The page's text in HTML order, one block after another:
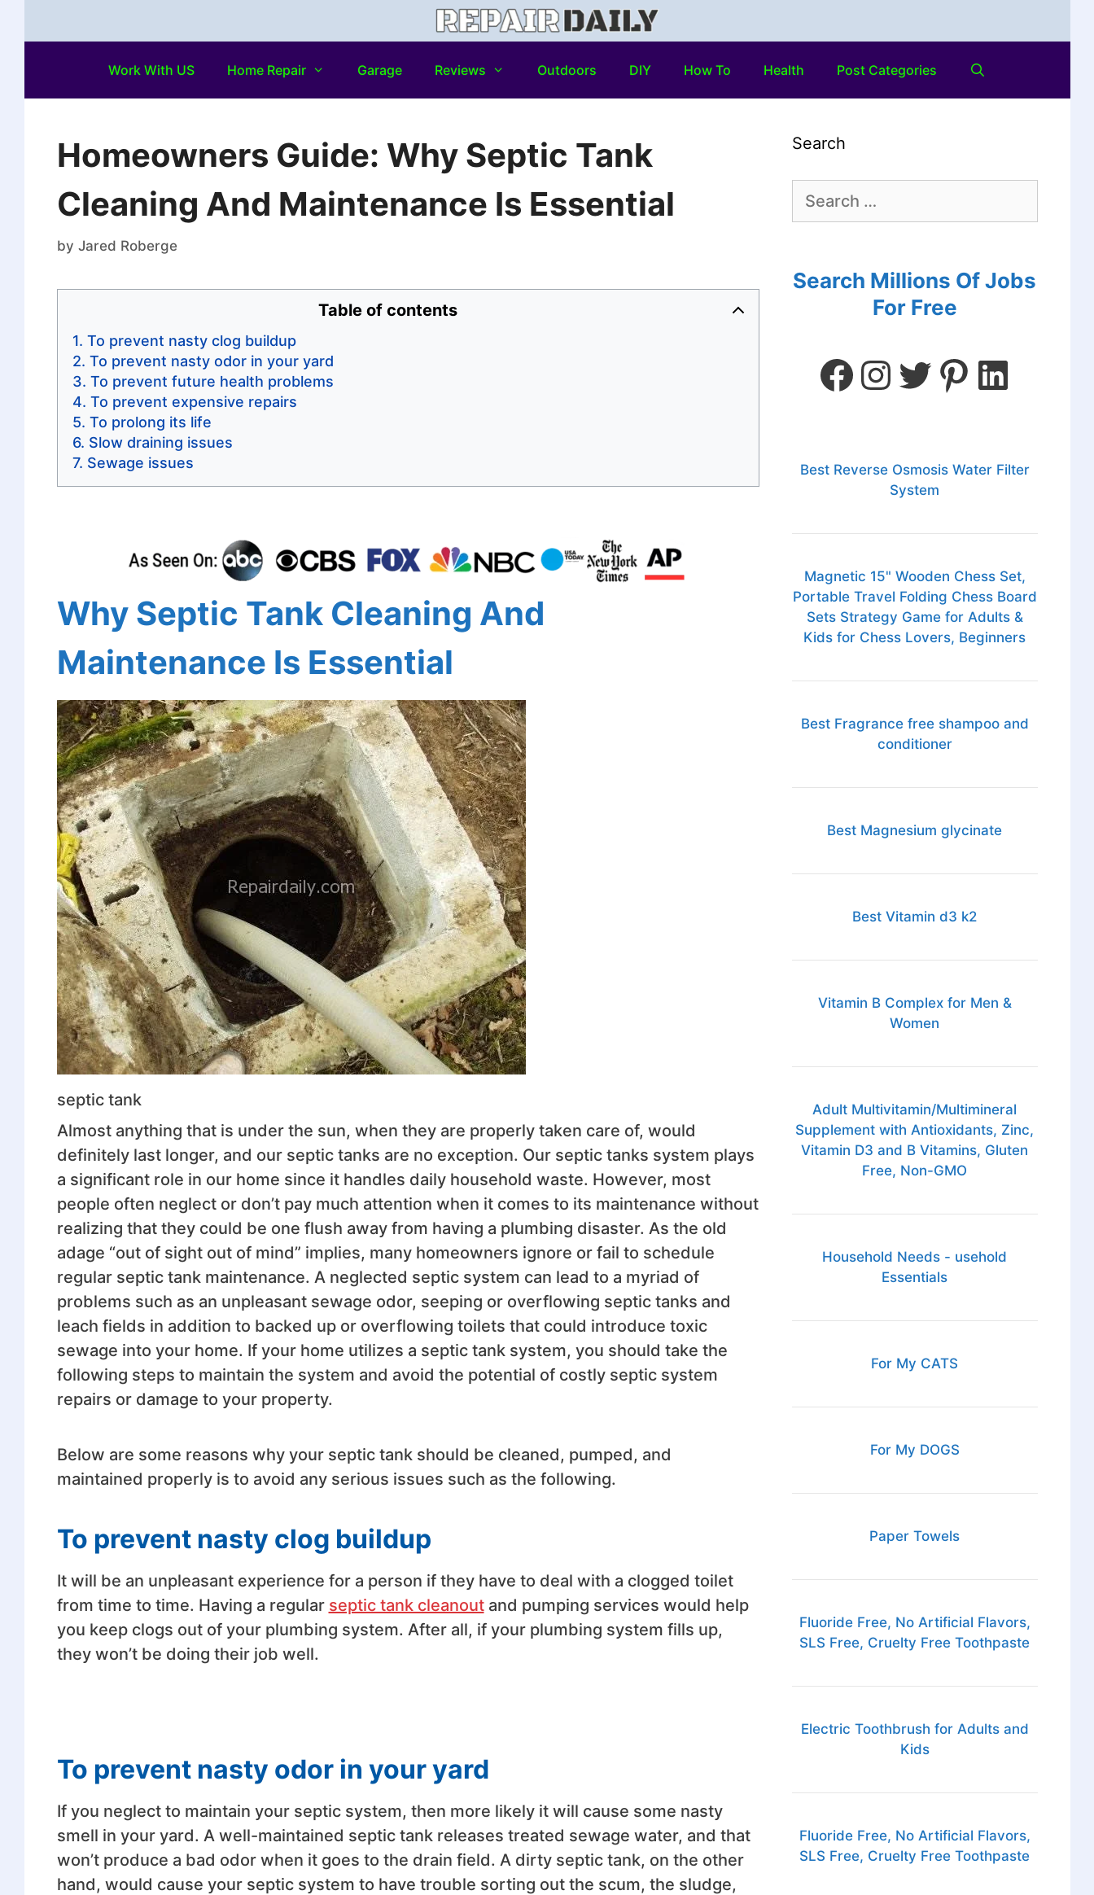
Work With US Home Repair Garage Reviews Outdoors DIY How To Health Post Categories
Homeowners Guide: Why Septic Tank
Cleaning And Maintenance Is Essential
by Jared Roberge
Table of contents
To prevent nasty clog buildup
To prevent nasty odor in your yard
To prevent future health problems
To prevent expensive repairs
To prolong its life
Slow draining issues
Sewage issues
Why Septic Tank Cleaning And
Maintenance Is Essential
septic tank
Almost anything that is under the sun, when they are properly taken care of, would
definitely last longer, and our septic tanks are no exception. Our septic tanks system plays
a significant role in our home since it handles daily household waste. However, most
people often neglect or don’t pay much attention when it comes to its maintenance without
realizing that they could be one flush away from having a plumbing disaster. As the old
adage “out of sight out of mind” implies, many homeowners ignore or fail to schedule
regular septic tank maintenance. A neglected septic system can lead to a myriad of
problems such as an unpleasant sewage odor, seeping or overflowing septic tanks and
leach fields in addition to backed up or overflowing toilets that could introduce toxic
sewage into your home. If your home utilizes a septic tank system, you should take the
following steps to maintain the system and avoid the potential of costly septic system
repairs or damage to your property.
Below are some reasons why your septic tank should be cleaned, pumped, and
maintained properly is to avoid any serious issues such as the following.
To prevent nasty clog buildup
It will be an unpleasant experience for a person if they have to deal with a clogged toilet
from time to time. Having a regular septic tank cleanoutand pumping services would help
you keep clogs out of your plumbing system. After all, if your plumbing system fills up,
they won’t be doing their job well.
To prevent nasty odor in your yard
If you neglect to maintain your septic system, then more likely it will cause some nasty
smell in your yard. A well-maintained septic tank releases treated sewage water, and that
won’t produce a bad odor when it goes to the drain field. A dirty septic tank, on the other
hand, would cause your septic system to have trouble sorting out the scum, the sludge,
Search
Search Millions Of Jobs
For Free
Best Reverse Osmosis Water Filter
System
Magnetic 15" Wooden Chess Set,
Portable Travel Folding Chess Board
Sets Strategy Game for Adults &
Kids for Chess Lovers, Beginners
Best Fragrance free shampoo and
conditioner
Best Magnesium glycinate
Best Vitamin d3 k2
Vitamin B Complex for Men &
Women
Adult Multivitamin/Multimineral
Supplement with Antioxidants, Zinc,
Vitamin D3 and B Vitamins, Gluten
Free, Non-GMO
Household Needs - usehold
Essentials
For My CATS
For My DOGS
Paper Towels
Fluoride Free, No Artificial Flavors,
SLS Free, Cruelty Free Toothpaste
Electric Toothbrush for Adults and
Kids
Fluoride Free, No Artificial Flavors,
SLS Free, Cruelty Free Toothpaste